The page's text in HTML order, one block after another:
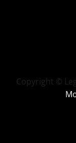
Copyright ©